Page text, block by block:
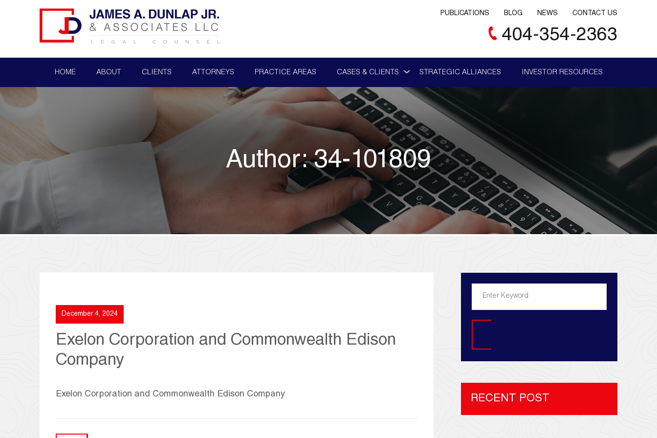
PUBLICATIONS BLOG NEWS CONTACT US
404-354-2363
HOME ABOUT CLIENTS ATTORNEYS PRACTICE AREAS CASES & CLIENTS STRATEGIC ALLIANCES INVESTOR RESOURCES
Author:34-101809
December 4, 2024
Exelon Corporation and Commonwealth Edison
Company
Exelon Corporation and Commonwealth Edison Company RECENT POST